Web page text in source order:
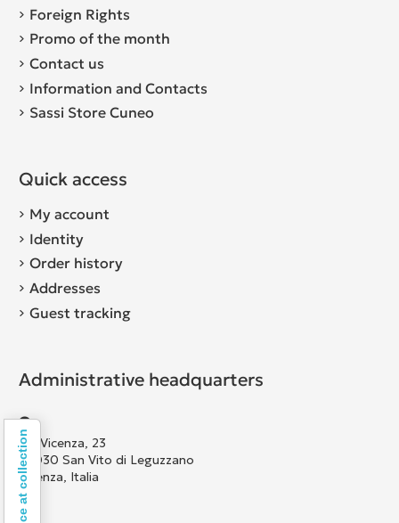
Foreign Rights
Promo of the month
Contact us
Information and Contacts
Sassi Store Cuneo
Quick access
My account
Identity
Order history
Addresses
Guest tracking
Administrative headquarters
Via Vicenza, 23
36030 San Vito di Leguzzano
Vicenza, Italia
Notice at collection